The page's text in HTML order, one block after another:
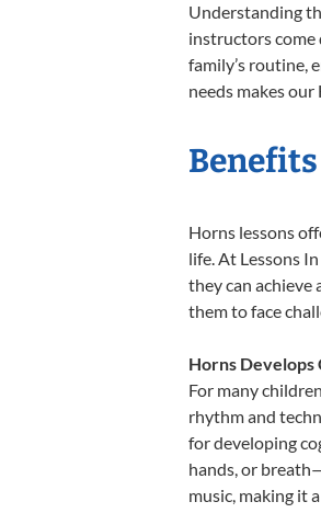
Understanding
instructors come
family’s routine,
needs makes
Horns lessons
life. At Lessons
they can achieve
them to face
Horns Develops
For many
rhythm and
for developing
hands, or
music, making it